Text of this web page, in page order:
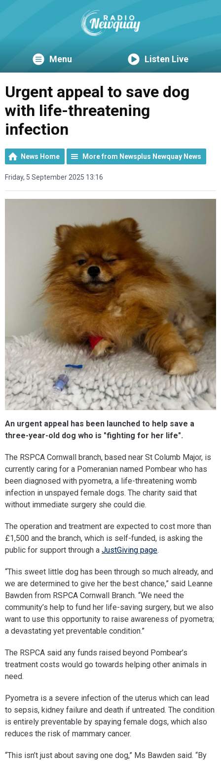
Menu Listen Live
Urgent appeal to save dog
with life-threatening
infection
News Home More from Newsplus Newquay News
Friday, 5 September 2025 13:16
An urgent appeal has been launched to help save a
three-year-old dog who is "fighting for her life".
The RSPCA Cornwall branch, based near St Columb Major, is
currently caring for a Pomeranian named Pombear who has
been diagnosed with pyometra, a life-threatening womb
infection in unspayed female dogs. The charity said that
without immediate surgery she could die.
The operation and treatment are expected to cost more than
£1,500 and the branch, which is self-funded, is asking the
public for support through a JustGiving page.
“This sweet little dog has been through so much already, and
we are determined to give her the best chance,” said Leanne
Bawden from RSPCA Cornwall Branch. “We need the
community’s help to fund her life-saving surgery, but we also
want to use this opportunity to raise awareness of pyometra;
a devastating yet preventable condition.”
The RSPCA said any funds raised beyond Pombear’s
treatment costs would go towards helping other animals in
need.
Pyometra is a severe infection of the uterus which can lead
to sepsis, kidney failure and death if untreated. The condition
is entirely preventable by spaying female dogs, which also
reduces the risk of mammary cancer.
“This isn’t just about saving one dog,” Ms Bawden said. “By